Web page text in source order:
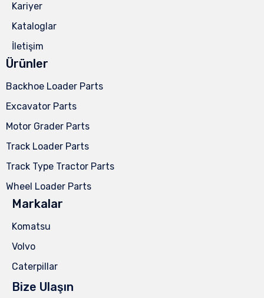
Kariyer
Kataloglar
İletişim
Ürünler
Backhoe Loader Parts
Excavator Parts
Motor Grader Parts
Track Loader Parts
Track Type Tractor Parts
Wheel Loader Parts
Markalar
Komatsu
Volvo
Caterpillar
Bize Ulaşın